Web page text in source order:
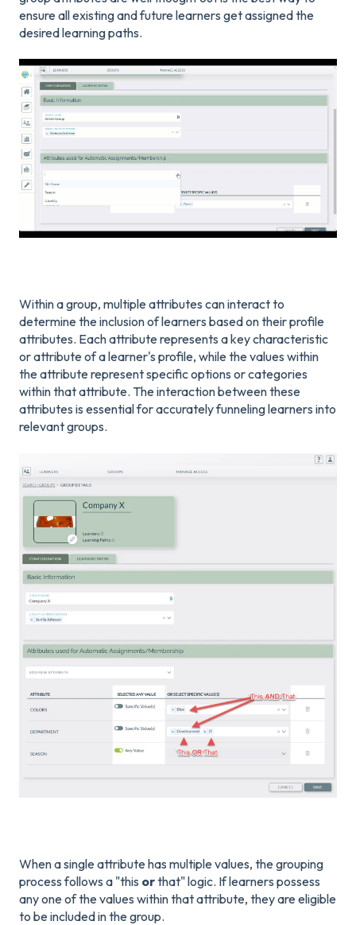
ensure all existing and future learners get assigned the
desired learning paths.
Within a group, multiple attributes can interact to
determine the inclusion of learners based on their profile
attributes. Each attribute represents a key characteristic
or attribute of a learner's profile, while the values within
the attribute represent specific options or categories
within that attribute. The interaction between these
attributes is essential for accurately funneling learners into
relevant groups.
When a single attribute has multiple values, the grouping
process follows a "this orthat" logic. If learners possess
any one of the values within that attribute, they are eligible
to be included in the group.